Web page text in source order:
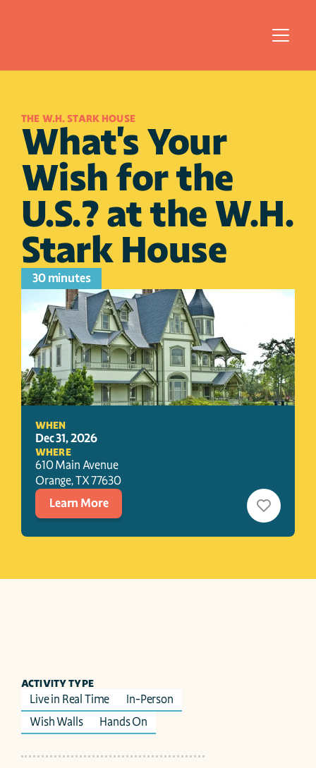
THE W.H. STARK HOUSE
What's Your
Wish for the
U.S.? at the W.H.
Stark House
30 minutes
WHEN
Dec 31, 2026
WHERE
610 Main Avenue
Orange, TX77630
Learn More
ACTIVITY TYPE
Live in Real Time
In-Person
Wish Walls
Hands On